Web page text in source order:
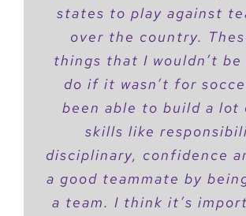
states to play against
over the country.
things that I wouldn’t
do if it wasn’t for
been able to build a lot
skills like
disciplinary, confidence
a good teammate by
a team. I think it’s